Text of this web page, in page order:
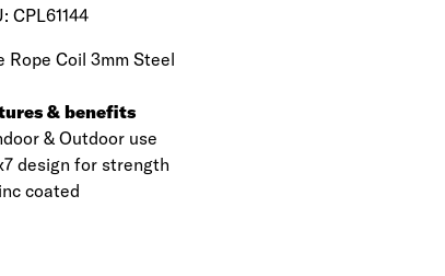
CPL61144
Rope Coil 3mm Steel
& benefits
& Outdoor use
design for strength
coated